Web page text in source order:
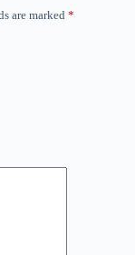
are marked *